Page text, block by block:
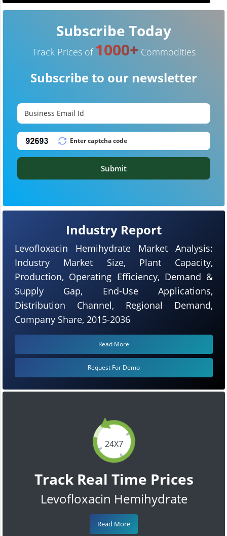
24X7
Track Real Time Prices
Levofloxacin Hemihydrate
Read More
Industry Report
Levofloxacin Hemihydrate Market Analysis:
Industry Market Size, Plant Capacity,
Production, Operating Efficiency, Demand &
Supply Gap, End-Use Applications,
Distribution Channel, Regional Demand,
Company Share, 2015-2036
Read More
Request For Demo
Subscribe Today
Track Prices of 1000+ Commodities
Subscribe to our newsletter
Submit